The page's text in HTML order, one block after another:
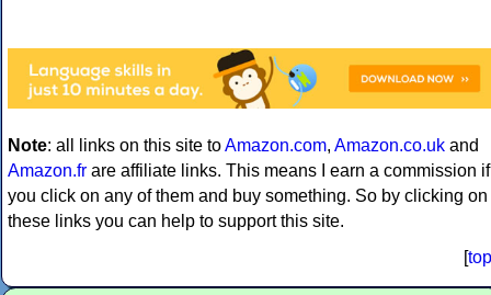
Note: all links on this site toAmazon.com, Amazon.co.uk and
Amazon.fr are affiliate links. This means I earn a commission if
you click on any of them and buy something. So by clicking on
these links you can help to support this site.
[top